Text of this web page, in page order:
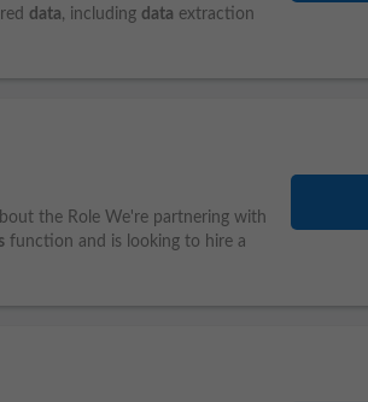
data, including data extraction
the Role We're partnering with
function and is looking to hire a